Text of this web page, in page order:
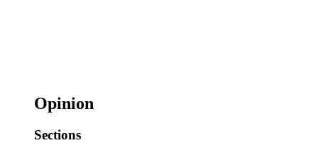
Opinion
Sections